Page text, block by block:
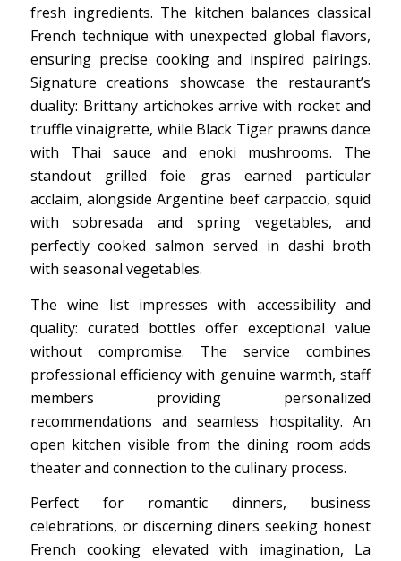
fresh ingredients. The kitchen balances classical
French technique with unexpected global flavors,
ensuring precise cooking and inspired pairings.
Signature creations showcase the restaurant’s
duality: Brittany artichokes arrive with rocket and
truffle vinaigrette, while Black Tiger prawns dance
with Thai sauce and enoki mushrooms. The
standout grilled foie gras earned particular
acclaim, alongside Argentine beef carpaccio, squid
with sobresada and spring vegetables, and
perfectly cooked salmon served in dashi broth
with seasonal vegetables.
The wine list impresses with accessibility and
quality: curated bottles offer exceptional value
without compromise. The service combines
professional efficiency with genuine warmth, staff
members providing personalized
recommendations and seamless hospitality. An
open kitchen visible from the dining room adds
theater and connection to the culinary process.
Perfect for romantic dinners, business
celebrations, or discerning diners seeking honest
French cooking elevated with imagination, La